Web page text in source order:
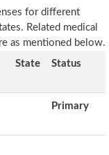
for different
Related medical
as mentioned below.
State Status
Primary